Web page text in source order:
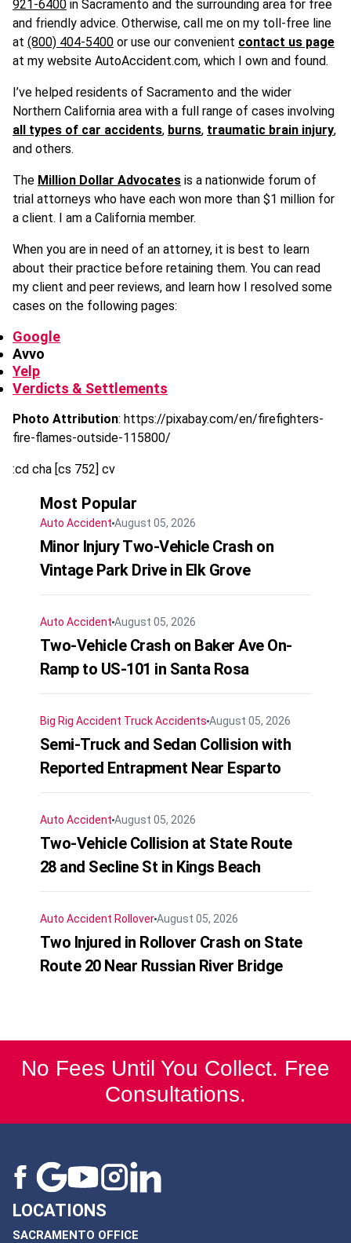
921-6400 in Sacramento and the surrounding area for free
and friendly advice. Otherwise, call me on my toll-free line
at (800) 404-5400 or use our convenient contact us page
at my website AutoAccident.com, which I own and found.
I’ve helped residents of Sacramento and the wider
Northern California area with a full range of cases involving
all types of car accidents, burns, traumatic brain injury,
and others.
The Million Dollar Advocates is a nationwide forum of
trial attorneys who have each won more than $1 million for
a client. I am a California member.
When you are in need of an attorney, it is best to learn
about their practice before retaining them. You can read
my client and peer reviews, and learn how I resolved some
cases on the following pages:
Google
Avvo
Yelp
Verdicts & Settlements
Photo Attribution: https://pixabay.com/en/firefighters-
fire-flames-outside-115800/
:cd cha [cs 752] cv
Most Popular
Auto Accident August 05, 2026
Minor Injury Two-Vehicle Crash on
Vintage Park Drive in Elk Grove
Auto Accident August 05, 2026
Two-Vehicle Crash on Baker Ave On-
Ramp to US-101 in Santa Rosa
Big Rig Accident Truck Accidents August 05, 2026
Semi-Truck and Sedan Collision with
Reported Entrapment Near Esparto
Auto Accident August 05, 2026
Two-Vehicle Collision at State Route
28 and Secline St in Kings Beach
Auto Accident RolloverAugust 05, 2026
Two Injured in Rollover Crash on State
Route 20 Near Russian River Bridge
No Fees Until You Collect. Free
Consultations.
LOCATIONS
SACRAMENTO OFFICE